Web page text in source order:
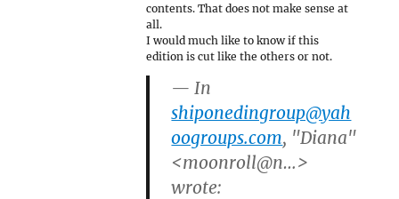
contents. That does not make sense at
all.
I would much like to know if this
edition is cut like the others or not.
— In
shiponedingroup@yah
oogroups.com, "Diana"
<moonroll@n…>
wrote: